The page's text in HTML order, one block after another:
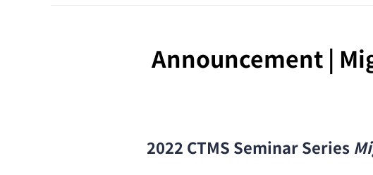
Announcement |
2022 CTMS Seminar Series